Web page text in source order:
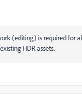
(editing) is required for
HDR assets.